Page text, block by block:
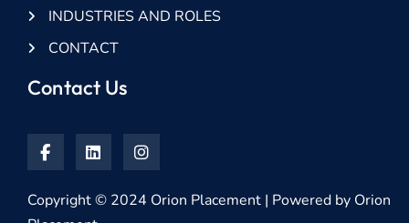
INDUSTRIES AND ROLES
CONTACT
Contact Us
Copyright © 2024 Orion Placement | Powered by Orion